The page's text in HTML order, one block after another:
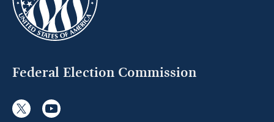
Federal Election Commission